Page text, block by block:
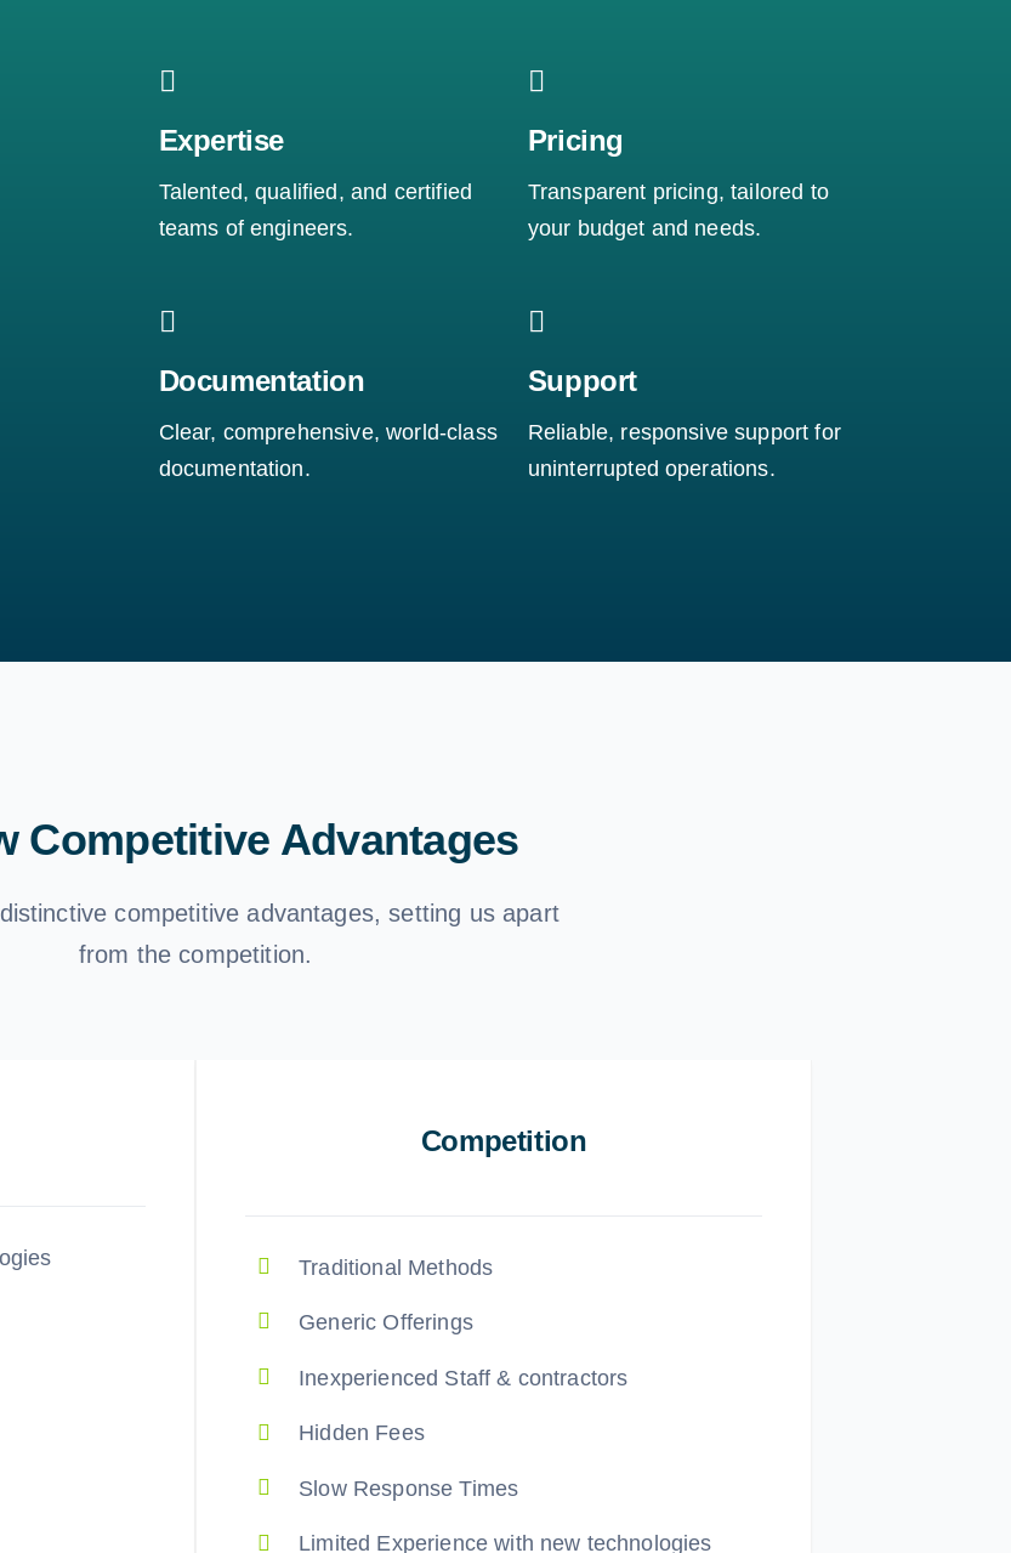
Expertise
Talented, qualified, and certified
teams of engineers.
Pricing
Transparent pricing, tailored to
your budget and needs.
Documentation
Clear, comprehensive, world-class
documentation.
Support
Reliable, responsive support for
uninterrupted operations.
Competitive Advantages
competitive advantages, setting us apart
from the competition.
Competition
Traditional Methods
Generic Offerings
Inexperienced Staff & contractors
Hidden Fees
Slow Response Times
Limited Experience with new technologies